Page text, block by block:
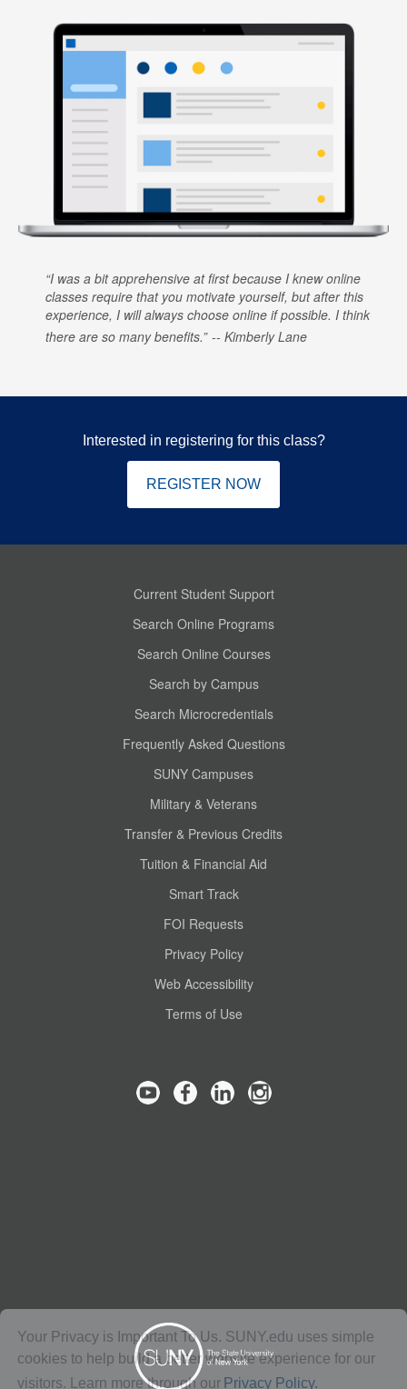
I was a bit apprehensive at first because I knew online
classes require that you motivate yourself, but after this
experience, I will always choose online if possible. I think
there are so many benefits.
Kimberly Lane
Interested in registering for this class?
REGISTER NOW
Current Student Support
Search Online Programs
Search Online Courses
Search by Campus
Search Microcredentials
Frequently Asked Questions
SUNY Campuses
Military & Veterans
Transfer & Previous Credits
Tuition & Financial Aid
Smart Track
FOI Requests
Privacy Policy
Web Accessibility
Terms of Use
Your Privacy is Important To Us. SUNY.edu uses simple
cookies to help build a better website experience for our
visitors. Learn more through our Privacy Policy.